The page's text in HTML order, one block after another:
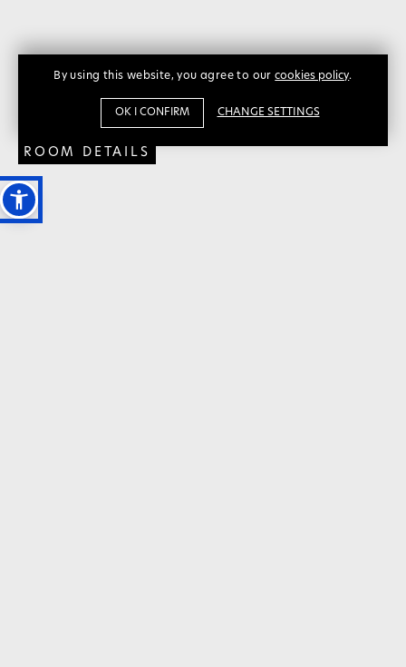
THE
PINK
THE
PINK
ROOM DETAILS
By using this website, you agree to ourcookies policy.
OK I CONFIRM CHANGE SETTINGS